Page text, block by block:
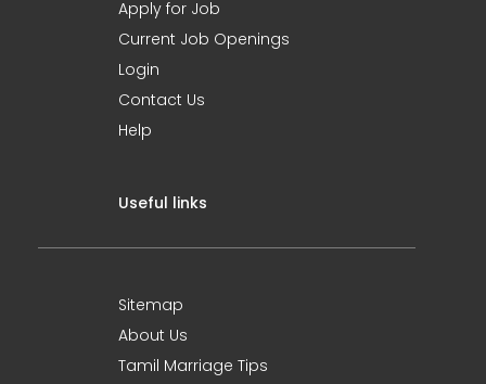
Apply for Job
Current Job Openings
Login
Contact Us
Help
Useful links
Sitemap
About Us
Tamil Marriage Tips